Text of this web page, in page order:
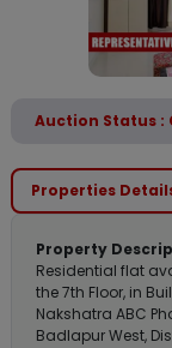
Auction Status :
Properties
Property
Residential flat
the 7th Floor, in
Nakshatra ABC
Badlapur West,